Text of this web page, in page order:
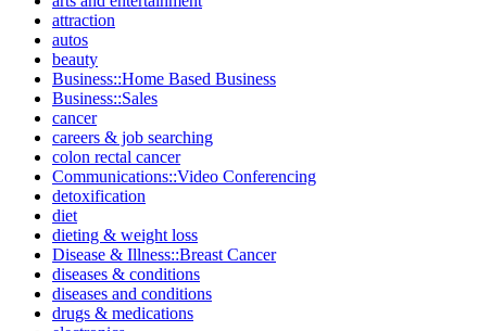
attraction
autos
beauty
Business::Home Based Business
Business::Sales
cancer
careers & job searching
colon rectal cancer
Communications::Video Conferencing
detoxification
diet
dieting & weight loss
Disease & Illness::Breast Cancer
diseases & conditions
diseases and conditions
drugs & medications